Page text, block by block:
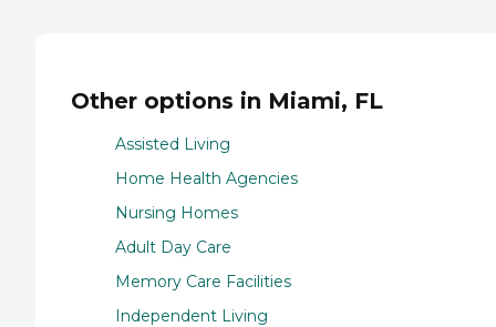
Other options in Miami, FL
Assisted Living
Home Health Agencies
Nursing Homes
Adult Day Care
Memory Care Facilities
Independent Living